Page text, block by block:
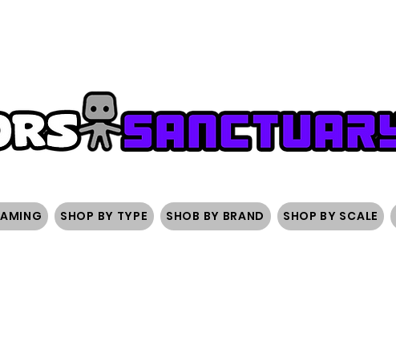
SHOP BY TYPE SHOB BY BRAND SHOP BY SCALE